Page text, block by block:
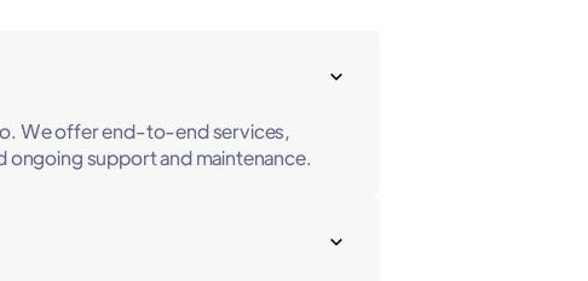
We offer end-to-end services,
ongoing support and maintenance.